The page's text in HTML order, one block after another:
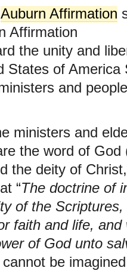
Auburn Affirmation
Affirmation
the unity and
States of America
and
ministers and
the word of God
the deity of
“The doctrine of
of the
faith and life,
of God unto
be